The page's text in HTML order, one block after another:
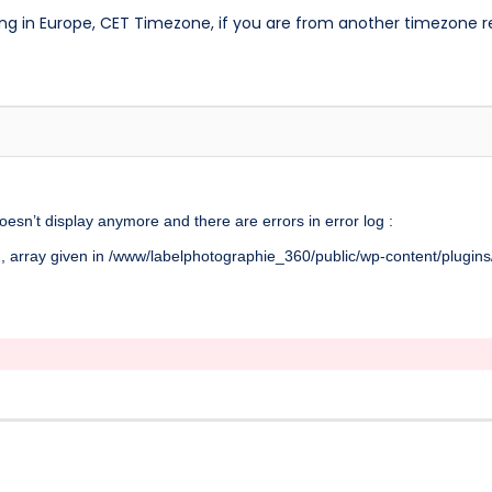
in Europe, CET Timezone, if you are from another timezone
display anymore and there are errors in error log :
given in /www/labelphotographie_360/public/wp-content/